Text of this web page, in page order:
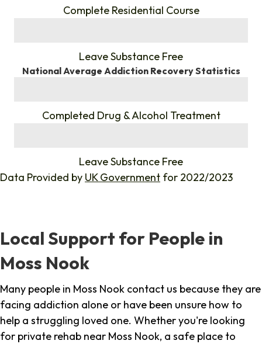
Complete Residential Course
Leave Substance Free
National Average Addiction Recovery Statistics
Completed Drug & Alcohol Treatment
Leave Substance Free
Data Provided by UK Government for 2022/2023
Local Support for People in
Moss Nook
Many people in Moss Nook contact us because they are
facing addiction alone or have been unsure how to
help a struggling loved one. Whether you're looking
for private rehab near Moss Nook, a safe place to